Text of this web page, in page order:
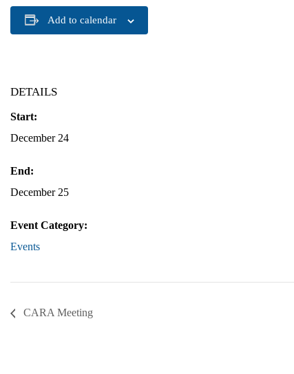
Add to calendar
DETAILS
Start:
December 24
End:
December 25
Event Category:
Events
CARA Meeting